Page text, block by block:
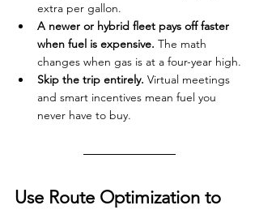
extra per gallon.
A newer or hybrid fleet pays off faster
when fuel is expensive. The math
changes when gas is at a four-year high.
Skip the trip entirely. Virtual meetings
and smart incentives mean fuel you
never have to buy.
Use Route Optimization to